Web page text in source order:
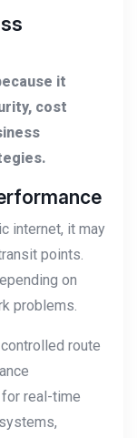
it
cost
internet, it may
points.
on
problems.
route
real-time